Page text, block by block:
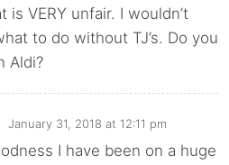
is VERY unfair. I wouldn’t
to do without TJ’s. Do you
Aldi?
January 31, 2018 at 12:11 pm
I have been on a huge